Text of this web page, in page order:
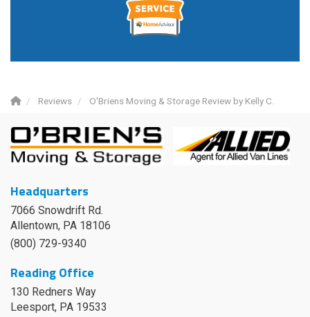
Reviews O'Briens Moving & Storage Review by Kelly C.
Headquarters
7066 Snowdrift Rd.
Allentown, PA 18106
(800) 729-9340
Reading Office
130 Redners Way
Leesport, PA 19533